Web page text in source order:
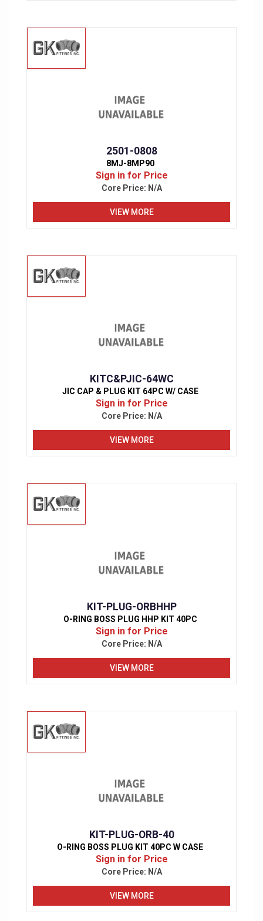
2501-0808
8MJ-8MP90
Sign in for Price
Core Price: N/A
VIEW MORE
KITC&PJIC-64WC
JIC CAP & PLUG KIT 64PC W/ CASE
Sign in for Price
Core Price: N/A
VIEW MORE
KIT-PLUG-ORBHHP
O-RING BOSS PLUG HHP KIT 40PC
Sign in for Price
Core Price: N/A
VIEW MORE
KIT-PLUG-ORB-40
O-RING BOSS PLUG KIT 40PC W CASE
Sign in for Price
Core Price: N/A
VIEW MORE